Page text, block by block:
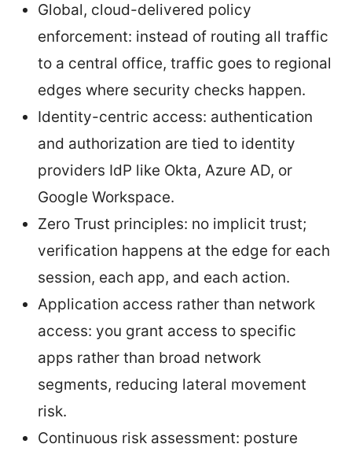
Global, cloud-delivered policy
enforcement: instead of routing all traffic
to a central office, traffic goes to regional
edges where security checks happen.
Identity-centric access: authentication
and authorization are tied to identity
providers IdP like Okta, Azure AD, or
Google Workspace.
Zero Trust principles: no implicit trust;
verification happens at the edge for each
session, each app, and each action.
Application access rather than network
access: you grant access to specific
apps rather than broad network
segments, reducing lateral movement
risk.
Continuous risk assessment: posture